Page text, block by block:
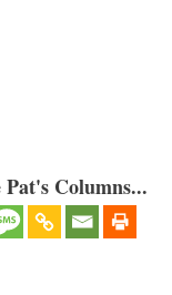
Columns...